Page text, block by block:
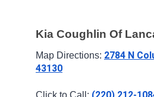
Kia Coughlin Of
Map Directions: 2784 N
43130
Click to Call: (220) 212-